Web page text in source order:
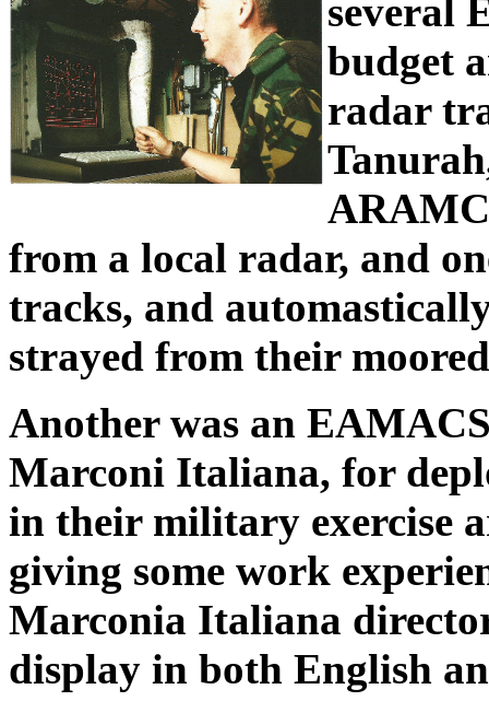
several
budget
radar
from a local radar, and
tracks, and
strayed from their
Another was an
Marconi Italiana, for
in their military exercise
giving some work
Marconia Italiana
display in both English